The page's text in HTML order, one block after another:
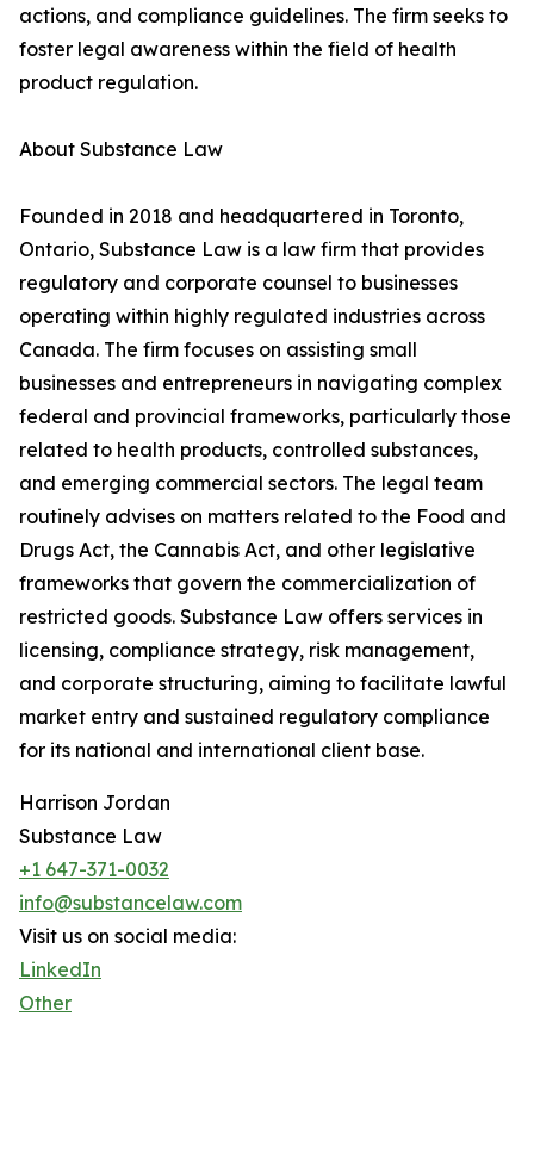
actions, and compliance guidelines. The firm seeks to
foster legal awareness within the field of health
product regulation.
About Substance Law
Founded in 2018 and headquartered in Toronto,
Ontario, Substance Law is a law firm that provides
regulatory and corporate counsel to businesses
operating within highly regulated industries across
Canada. The firm focuses on assisting small
businesses and entrepreneurs in navigating complex
federal and provincial frameworks, particularly those
related to health products, controlled substances,
and emerging commercial sectors. The legal team
routinely advises on matters related to the Food and
Drugs Act, the Cannabis Act, and other legislative
frameworks that govern the commercialization of
restricted goods. Substance Law offers services in
licensing, compliance strategy, risk management,
and corporate structuring, aiming to facilitate lawful
market entry and sustained regulatory compliance
for its national and international client base.
Harrison Jordan
Substance Law
+1 647-371-0032
info@substancelaw.com
Visit us on social media:
LinkedIn
Other